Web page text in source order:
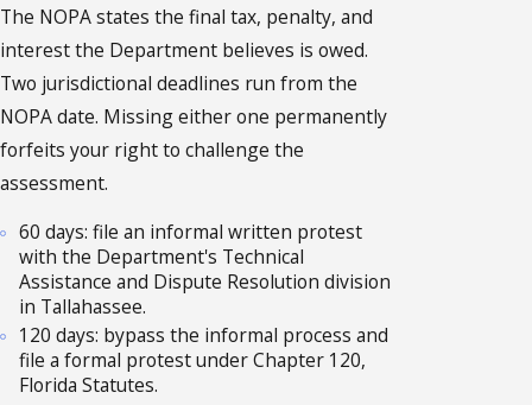
The NOPA states the final tax, penalty, and
interest the Department believes is owed.
Two jurisdictional deadlines run from the
NOPA date. Missing either one permanently
forfeits your right to challenge the
assessment.
60 days: file an informal written protest
with the Department's Technical
Assistance and Dispute Resolution division
in Tallahassee.
120 days: bypass the informal process and
file a formal protest under Chapter 120,
Florida Statutes.